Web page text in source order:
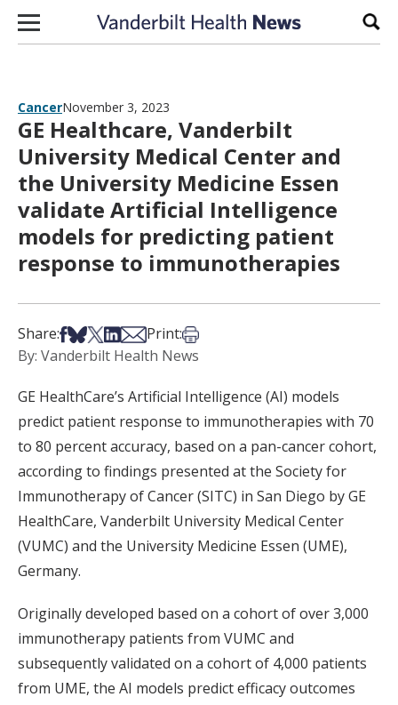
Skip to content
CancerNovember 3, 2023
GE Healthcare, Vanderbilt
University Medical Center and
the University Medicine Essen
validate Artificial Intelligence
models for predicting patient
response to immunotherapies
Share:Share on Facebook
Share on Bsky
Share on X
Share on LinkedIn
Share via Email
Print:Print this article
By: Vanderbilt Health News
GE HealthCare’s Artificial Intelligence (AI) models
predict patient response to immunotherapies with 70
to 80 percent accuracy, based on a pan-cancer cohort,
according to findings presented at the Society for
Immunotherapy of Cancer (SITC) in San Diego by GE
HealthCare, Vanderbilt University Medical Center
(VUMC) and the University Medicine Essen (UME),
Germany.
Originally developed based on a cohort of over 3,000
immunotherapy patients from VUMC and
subsequently validated on a cohort of 4,000 patients
from UME, the AI models predict efficacy outcomes